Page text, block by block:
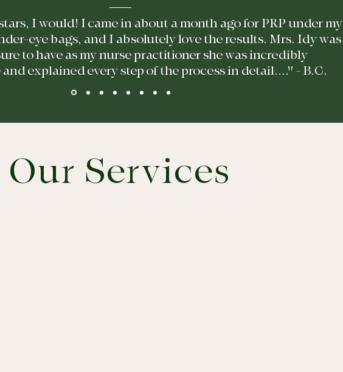
I would! I came in about a month ago for PRP under my
eye bags, and I absolutely love the results. Mrs. Idy was
to have as my nurse practitioner she was incredibly
explained every step of the process in detail...." - B.C.
Our Services